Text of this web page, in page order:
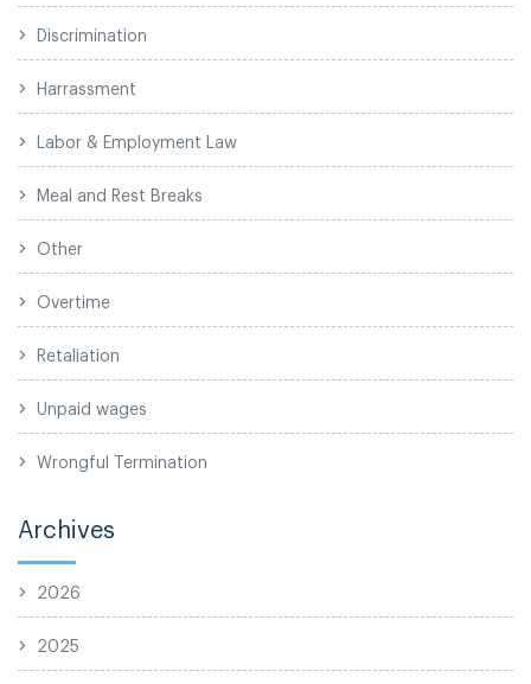
Discrimination
Harrassment
Labor & Employment Law
Meal and Rest Breaks
Other
Overtime
Retaliation
Unpaid wages
Wrongful Termination
Archives
2026
2025